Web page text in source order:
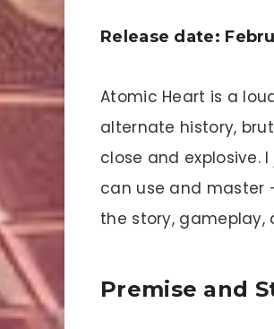
Release date:
Atomic Heart is a
alternate history,
close and explosive.
can use and master
the story, gameplay,
Premise and